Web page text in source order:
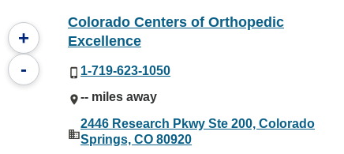
+
-
Colorado Centers of Orthopedic
Excellence
1-719-623-1050
-- miles away
2446 Research Pkwy Ste 200, Colorado
Springs, CO 80920